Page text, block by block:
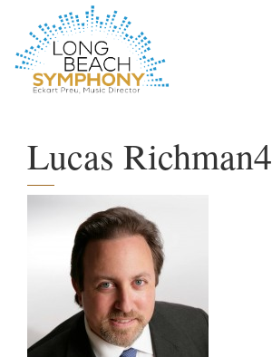
Lucas Richman4